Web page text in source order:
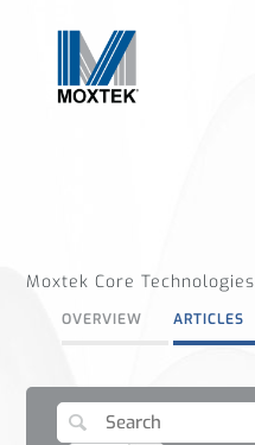
Moxtek Core Technologies
OVERVIEW ARTICLES